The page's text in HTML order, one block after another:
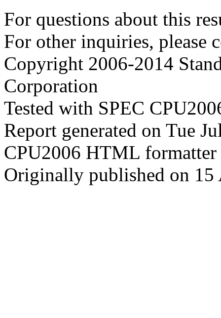
For questions about this
For other inquiries, please
Copyright 2006-2014
Corporation
Tested with SPEC
Report generated on Tue
CPU2006 HTML
Originally published on